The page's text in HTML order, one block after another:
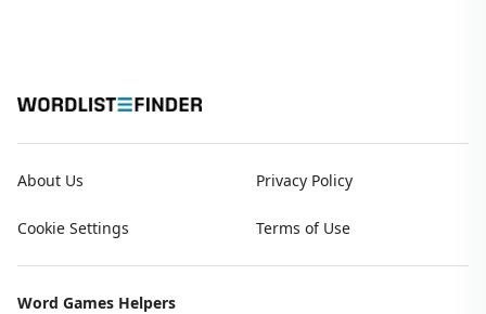
About Us Privacy Policy
Cookie Settings Terms of Use
Word Games Helpers